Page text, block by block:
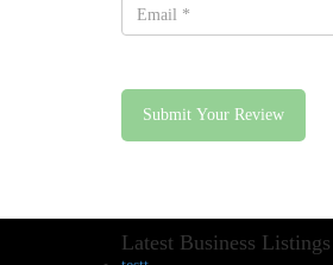
Submit Your Review
Latest Business Listings